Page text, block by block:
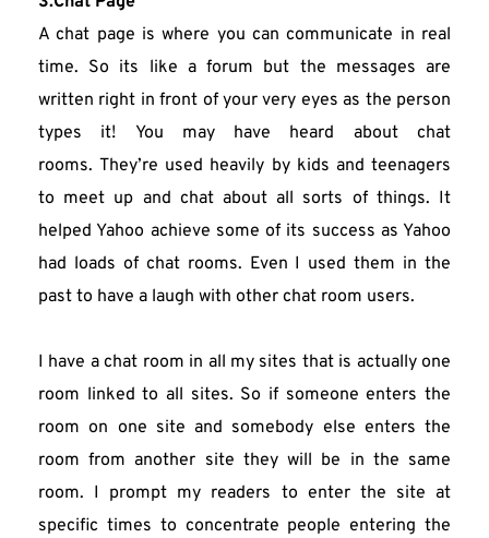
A chat page is where you can communicate in real
time. So its like a forum but the messages are
written right in front of your very eyes as the person
types it! You may have heard about chat
rooms. They’re used heavily by kids and teenagers
to meet up and chat about all sorts of things. It
helped Yahoo achieve some of its success as Yahoo
had loads of chat rooms. Even I used them in the
past to have a laugh with other chat room users.
I have a chat room in all my sites that is actually one
room linked to all sites. So if someone enters the
room on one site and somebody else enters the
room from another site they will be in the same
room. I prompt my readers to enter the site at
specific times to concentrate people entering the